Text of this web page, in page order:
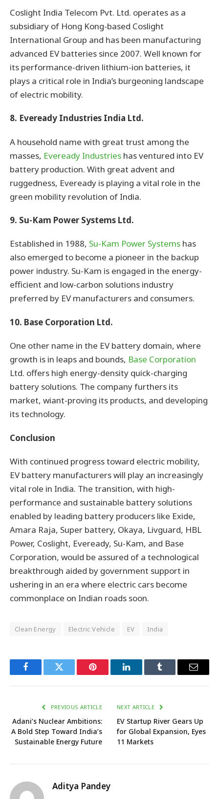
Coslight India Telecom Pvt. Ltd. operates as a
subsidiary of Hong Kong-based Coslight
International Group and has been manufacturing
advanced EV batteries since 2007. Well known for
its performance-driven lithium-ion batteries, it
plays a critical role in India’s burgeoning landscape
of electric mobility.
8. Eveready Industries India Ltd.
A household name with great trust among the
masses, Eveready Industries has ventured into EV
battery production. With great advent and
ruggedness, Eveready is playing a vital role in the
green mobility revolution of India.
9. Su-Kam Power Systems Ltd.
Established in 1988, Su-Kam Power Systems has
also emerged to become a pioneer in the backup
power industry. Su-Kam is engaged in the energy-
efficient and low-carbon solutions industry
preferred by EV manufacturers and consumers.
10. Base Corporation Ltd.
One other name in the EV battery domain, where
growth is in leaps and bounds, Base Corporation
Ltd. offers high energy-density quick-charging
battery solutions. The company furthers its
market, wiant-proving its products, and developing
its technology.
Conclusion
With continued progress toward electric mobility,
EV battery manufacturers will play an increasingly
vital role in India. The transition, with high-
performance and sustainable battery solutions
enabled by leading battery producers like Exide,
Amara Raja, Super battery, Okaya, Livguard, HBL
Power, Coslight, Eveready, Su-Kam, and Base
Corporation, would be assured of a technological
breakthrough aided by government support in
ushering in an era where electric cars become
commonplace on Indian roads soon.
Clean Energy Electric Vehicle EV India
FacebookTwitter Pinterest LinkedInTumblr Email
PREVIOUS ARTICLE
Adani’s Nuclear Ambitions:
A Bold Step Toward India’s
Sustainable Energy Future
NEXT ARTICLE
EV Startup River Gears Up
for Global Expansion, Eyes
11 Markets
Aditya Pandey